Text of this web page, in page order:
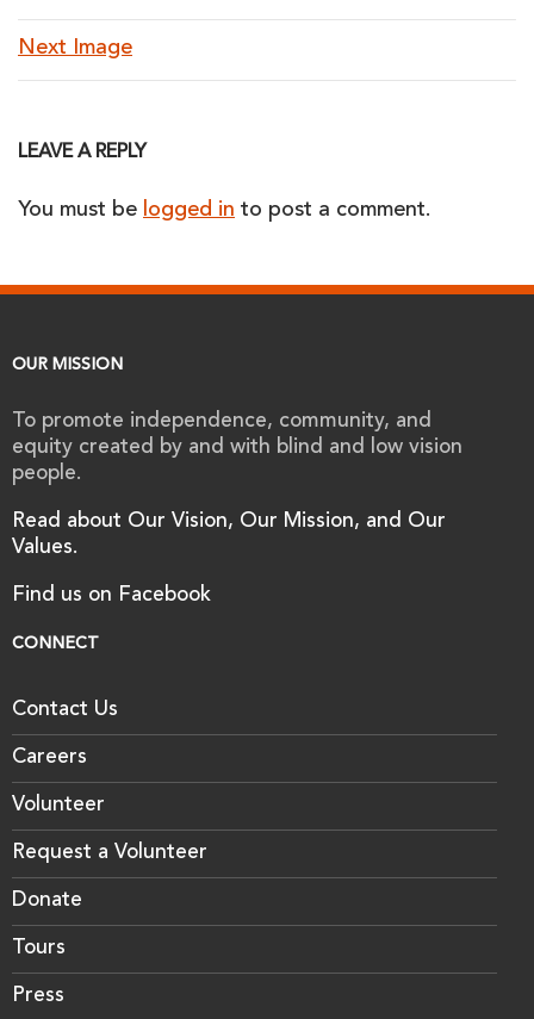
Next Image
LEAVE A REPLY
You must be logged in to post a comment.
OUR MISSION
To promote independence, community, and
equity created by and with blind and low vision
people.
Read about Our Vision, Our Mission, and Our
Values.
Find us on Facebook
CONNECT
Contact Us
Careers
Volunteer
Request a Volunteer
Donate
Tours
Press